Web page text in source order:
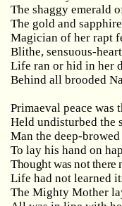
The shaggy emerald
The gold and
Magician of her rapt
Blithe, sensuous-
Life ran or hid in her
Behind all brooded
Primaeval peace was
Held undisturbed the
Man the deep-
To lay his hand on
Thought was not there
Life had not learned
The Mighty Mother